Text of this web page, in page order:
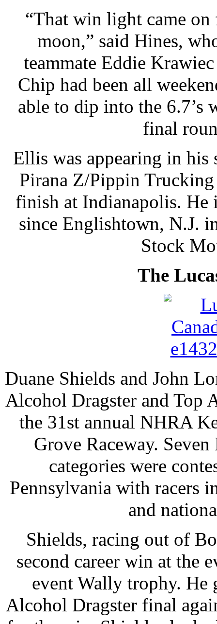
“That win light came
moon,” said Hines,
teammate Eddie
Chip had been all
able to dip into the 6.7’s
final
Ellis was appearing in his
Pirana Z/Pippin
finish at Indianapolis.
since Englishtown, N.J.
Stock
The
Duane Shields and John
Alcohol Dragster and Top
the 31st annual NHRA
Grove Raceway.
categories were
Pennsylvania with racers
and
Shields, racing out of
second career win at the
event Wally trophy.
Alcohol Dragster final